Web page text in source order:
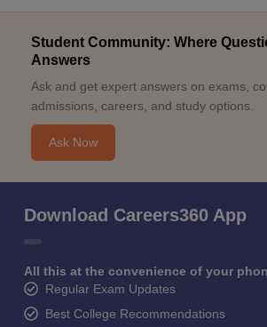
Student Community: Where
Answers
Ask and get expert answers on exams,
admissions, careers, and study options.
Ask Now
Download Careers360 App
All this at the convenience of your
Regular Exam Updates
Best College Recommendations